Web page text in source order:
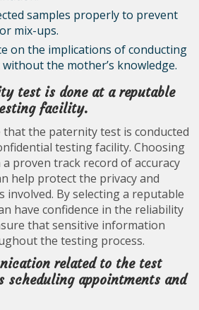
samples properly to prevent
mix-ups.
on the implications of conducting
the mother’s knowledge.
test is done at a reputable
facility.
the paternity test is conducted
testing facility. Choosing
proven track record of accuracy
help protect the privacy and
By selecting a reputable
have confidence in the reliability
that sensitive information
the testing process.
related to the test
scheduling appointments and